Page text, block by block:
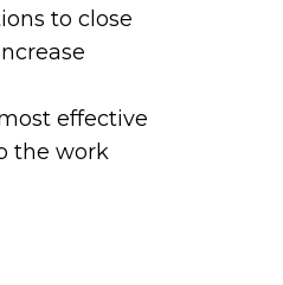
to close
effective
the work